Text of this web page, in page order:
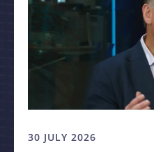
30 JULY 2026